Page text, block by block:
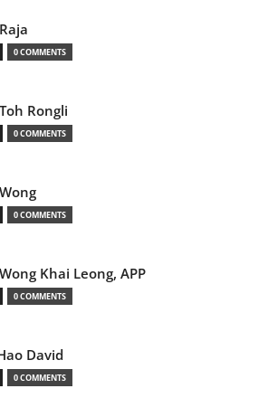
0 COMMENTS
Rongli
0 COMMENTS
0 COMMENTS
Khai Leong, APP
0 COMMENTS
David
0 COMMENTS